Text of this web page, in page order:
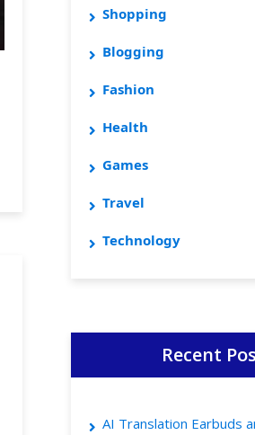
Shopping
Blogging
Fashion
Health
Games
Travel
Technology
Recent
AI Translation Earbuds